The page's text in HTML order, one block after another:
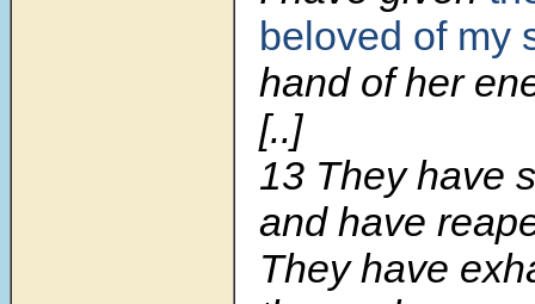
beloved of my
hand of her
[..]
13 They have
and have
They have